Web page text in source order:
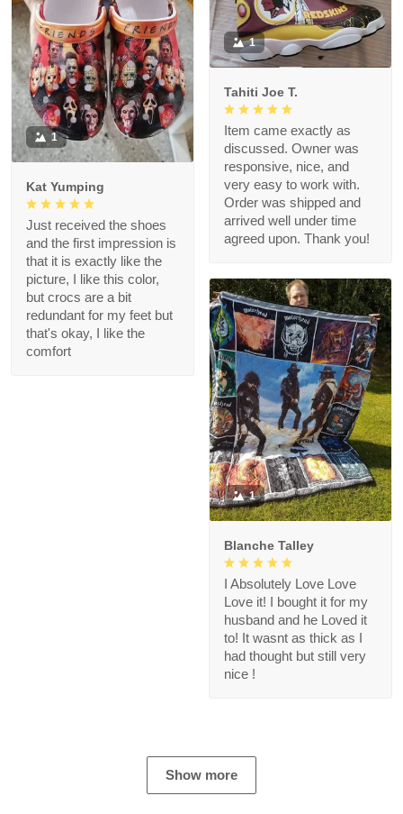
1
Tahiti Joe T.
Item came exactly as
discussed. Owner was
responsive, nice, and
very easy to work with.
Order was shipped and
arrived well under time
agreed upon. Thank you!
1
Kat Yumping
Just received the shoes
and the first impression is
that it is exactly like the
picture, I like this color,
but crocs are a bit
redundant for my feet but
that's okay, I like the
comfort
1
Blanche Talley
I Absolutely Love Love
Love it! I bought it for my
husband and he Loved it
to! It wasnt as thick as I
had thought but still very
nice !
Show more